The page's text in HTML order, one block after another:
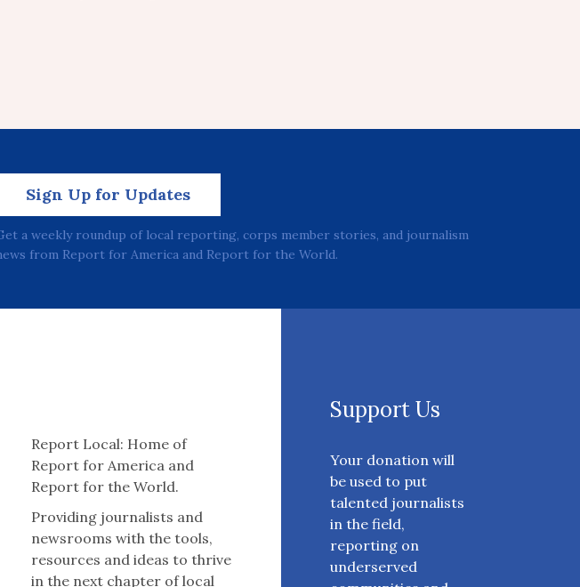
Sign Up for Updates
a weekly roundup of local reporting, corps member stories, and journalism
from Report for America and Report for the World.
Report Local: Home of
Report for America and
Report for the World.
Providing journalists and
newsrooms with the tools,
resources and ideas to thrive
in the next chapter of local
Support Us
Your donation will
be used to put
talented journalists
in the field,
reporting on
underserved